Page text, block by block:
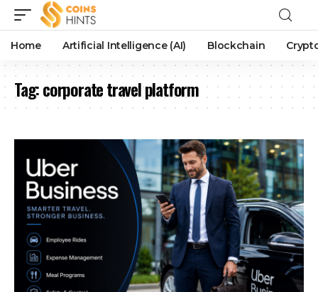
Home Artificial Intelligence (AI) Blockchain
Tag:corporate travel platform